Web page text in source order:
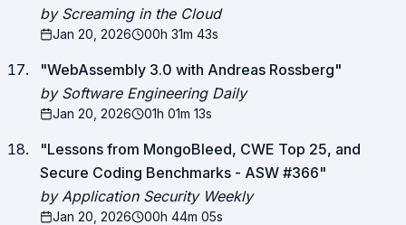
by Screaming in the Cloud
Jan 20, 2026 00h 31m 43s
"WebAssembly 3.0 with Andreas Rossberg"
by Software Engineering Daily
Jan 20, 2026 01h 01m 13s
"Lessons from MongoBleed, CWE Top 25, and
Secure Coding Benchmarks - ASW #366"
by Application Security Weekly
Jan 20, 2026 00h 44m 05s